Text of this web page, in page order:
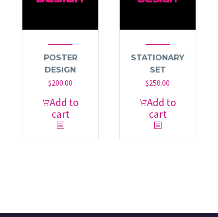
POSTER
DESIGN
$200.00
Add to
cart
STATIONARY
SET
$250.00
Add to
cart